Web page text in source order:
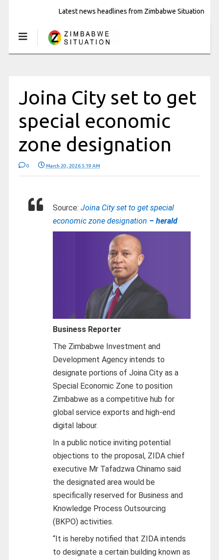
Latest news headlines from Zimbabwe Situation
Joina City set to get
special economic
zone designation
0 March 20, 2026 5:19 AM
Source: Joina City set to get special
economic zone designation – herald
Business Reporter
The Zimbabwe Investment and
Development Agency intends to
designate portions of Joina City as a
Special Economic Zone to position
Zimbabwe as a competitive hub for
global service exports and high-end
digital labour.
In a public notice inviting potential
objections to the proposal, ZIDA chief
executive Mr Tafadzwa Chinamo said
the designated area would be
specifically reserved for Business and
Knowledge Process Outsourcing
(BKPO) activities.
“It is hereby notified that ZIDA intends
to designate a certain building known as